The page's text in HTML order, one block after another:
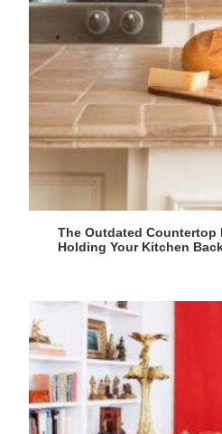
The Outdated Countertop
Holding Your Kitchen